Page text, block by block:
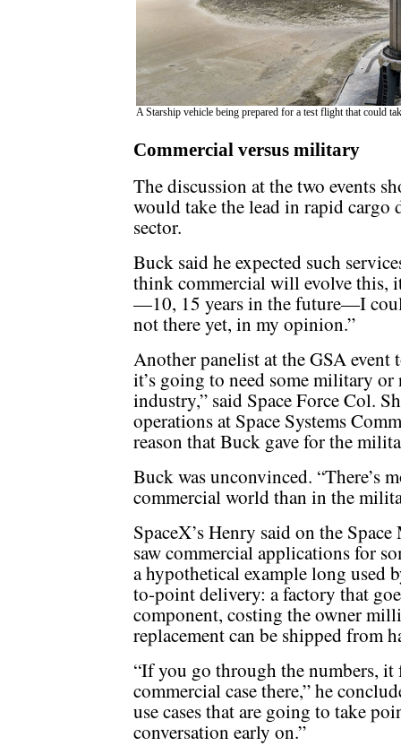
A Starship vehicle being prepared for a test flight that could
Commercial versus military
The discussion at the two events
would take the lead in rapid
sector.
Buck said he expected such
think commercial will evolve this,
—10, 15 years in the future—I
not there yet, in my opinion.”
Another panelist at the GSA
it’s going to need some military
industry,” said Space Force Col.
operations at Space Systems
reason that Buck gave for the
Buck was unconvinced. “There’s
commercial world than in the
SpaceX’s Henry said on the
saw commercial applications for
a hypothetical example long used
to-point delivery: a factory that
component, costing the owner
replacement can be shipped from
“If you go through the numbers,
commercial case there,” he
use cases that are going to take
conversation early on.”